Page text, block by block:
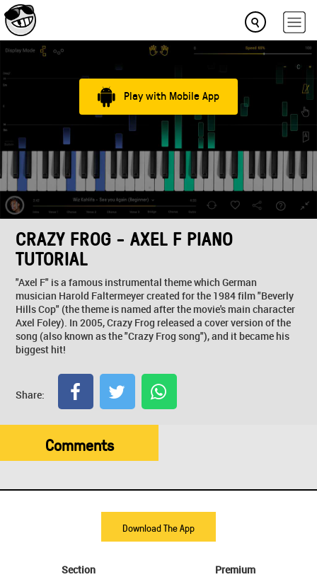
Play with Mobile App
CRAZY FROG - AXEL F PIANO
TUTORIAL
"Axel F" is a famous instrumental theme which German
musician Harold Faltermeyer created for the 1984 film "Beverly
Hills Cop" (the theme is named after the movie's main character
Axel Foley). In 2005, Crazy Frog released a cover version of the
song (also known as the "Crazy Frog song"), and it became his
biggest hit!
Share:
Comments
Download The App
Section
Premium